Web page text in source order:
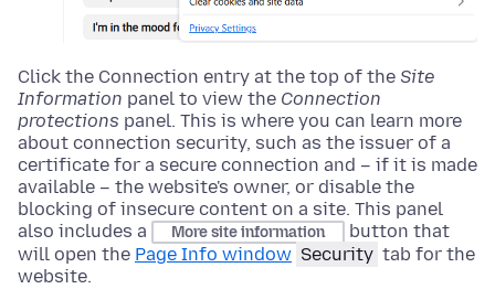
Click the Connection entry at the top of the Site
Information panel to view the Connection
protections panel. This is where you can learn more
about connection security, such as the issuer of a
certificate for a secure connection and – if it is made
available – the website's owner, or disable the
blocking of insecure content on a site. This panel
also includes a
More site information
button that
will open the Page Info window Security tab for the
website.